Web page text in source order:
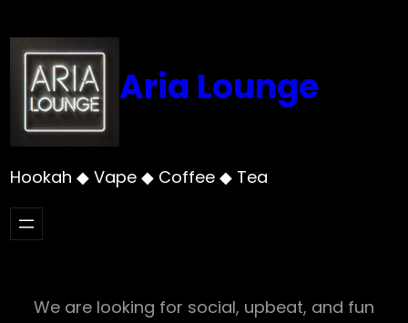
to
content
Aria Lounge
Hookah ◆ Vape ◆ Coffee ◆ Tea
We are looking for social, upbeat, and fun